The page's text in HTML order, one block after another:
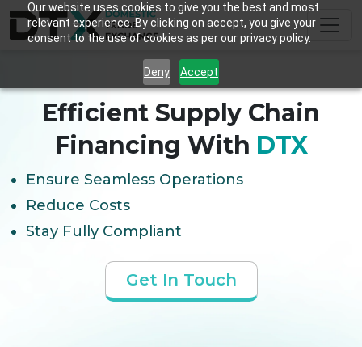
Our website uses cookies to give you the best and most
relevant experience. By clicking on accept, you give your
consent to the use of cookies as per our privacy policy.
Deny Accept
Efficient Supply Chain
Financing With DTX
Ensure Seamless Operations
Reduce Costs
Stay Fully Compliant
Get In Touch